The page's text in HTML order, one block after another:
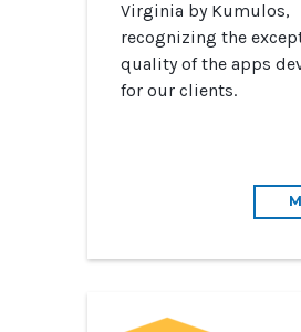
Virginia by Kumulos,
recognizing the
quality of the apps
for our clients.